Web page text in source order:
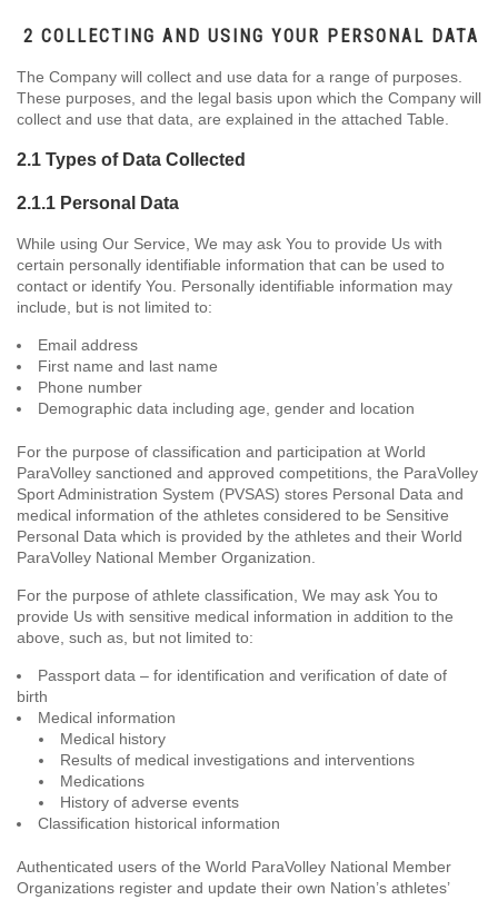
2 COLLECTING AND USING YOUR PERSONAL DATA
The Company will collect and use data for a range of purposes.
These purposes, and the legal basis upon which the Company will
collect and use that data, are explained in the attached Table.
2.1 Types of Data Collected
2.1.1 Personal Data
While using Our Service, We may ask You to provide Us with
certain personally identifiable information that can be used to
contact or identify You. Personally identifiable information may
include, but is not limited to:
Email address
First name and last name
Phone number
Demographic data including age, gender and location
For the purpose of classification and participation at World
ParaVolley sanctioned and approved competitions, the ParaVolley
Sport Administration System (PVSAS) stores Personal Data and
medical information of the athletes considered to be Sensitive
Personal Data which is provided by the athletes and their World
ParaVolley National Member Organization.
For the purpose of athlete classification, We may ask You to
provide Us with sensitive medical information in addition to the
above, such as, but not limited to:
Passport data – for identification and verification of date of
birth
Medical information
Medical history
Results of medical investigations and interventions
Medications
History of adverse events
Classification historical information
Authenticated users of the World ParaVolley National Member
Organizations register and update their own Nation’s athletes’